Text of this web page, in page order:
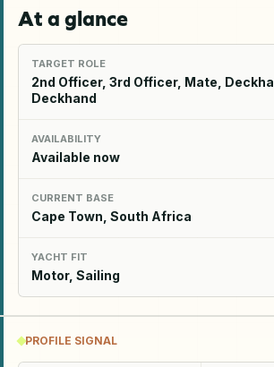
At a glance
TARGET ROLE
2nd Officer, 3rd Officer, Mate,
Deckhand
AVAILABILITY
Available now
CURRENT BASE
Cape Town, South Africa
YACHT FIT
Motor, Sailing
PROFILE SIGNAL